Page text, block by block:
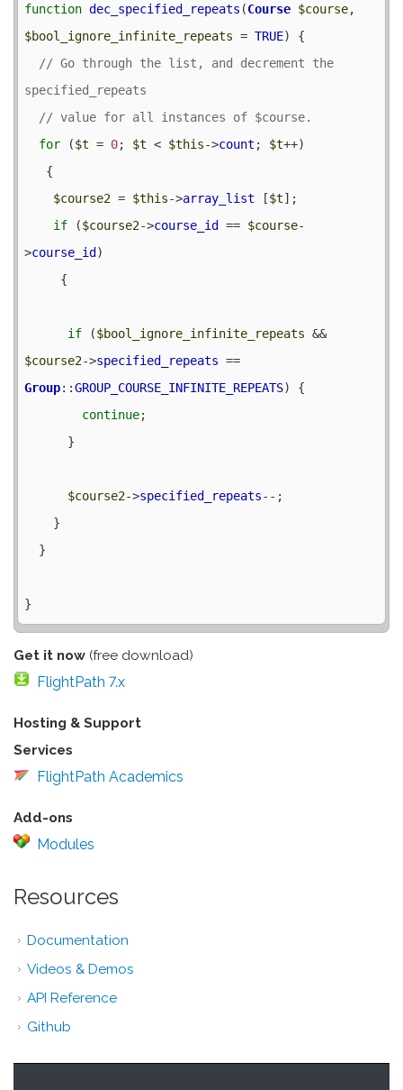
function dec_specified_repeats (Course $course
$bool_ignore_infinite_repeats = TRUE) {
// Go through the list, and decrement the
for ($t = 0; $t < $this->count ; $t++)
$course2 = $this->array_list [$t];
if ($course2->course_id == $course-
>course_id )
if ($bool_ignore_infinite_repeats
&&
$course2->specified_repeats
Group::GROUP_COURSE_INFINITE_REPEATS) {
continue;
$course2->specified_repeats--;
Get it now (free download)
FlightPath 7.x
Hosting & Support
Services
FlightPath Academics
Add-ons
Modules
Resources
Documentation
Videos & Demos
API Reference
Github